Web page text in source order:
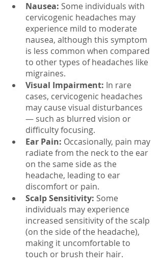
Nausea: Some individuals with
cervicogenic headaches may
experience mild to moderate
nausea, although this symptom
is less common when compared
to other types of headaches like
migraines.
Visual Impairment: In rare
cases, cervicogenic headaches
may cause visual disturbances
— such as blurred vision or
difficulty focusing.
Ear Pain: Occasionally, pain may
radiate from the neck to the ear
on the same side as the
headache, leading to ear
discomfort or pain.
Scalp Sensitivity: Some
individuals may experience
increased sensitivity of the scalp
(on the side of the headache),
making it uncomfortable to
touch or brush their hair.